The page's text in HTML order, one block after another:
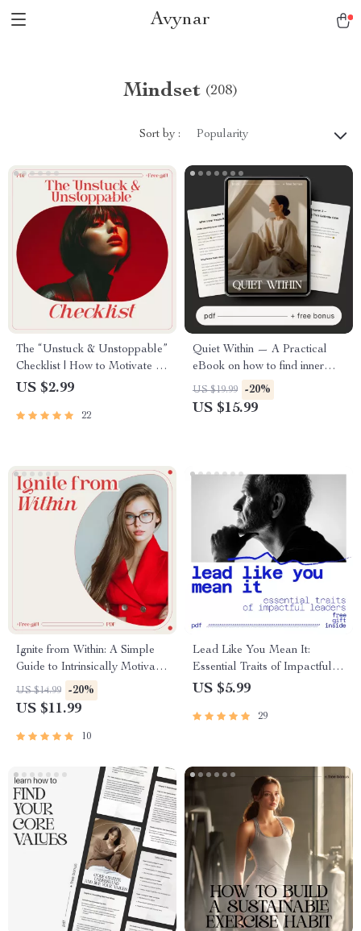
Avynar
Mindset (208)
Sort by : Popularity
The “Unstuck & Unstoppable”
Checklist | How to Motivate a
Lazy Person with
Support | Digital Checklist
US $2.99
22
Quiet Within — A Practical
eBook on how to find inner
peace, Self-Compassion, Daily
Calm Habits & Digital
US $19.99 -20%
US $15.99
Ignite from Within: A Simple
Guide to Intrinsically Motivate
Students | Educator Guide on
how to intrinsically motivate
US $14.99 -20%
US $11.99
10
Lead Like You Mean It:
Essential Traits of Impactful
Leaders | Leadership Traits
Driven Leaders
US $5.99
29